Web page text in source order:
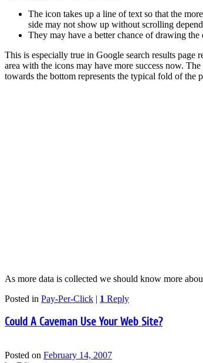
The icon takes up a line of text so that the
side may not show up without scrolling
They may have a better chance of drawing
This is especially true in Google search results page
area with the icons may have more success now.
towards the bottom represents the typical fold of the
As more data is collected we should know more
Posted in Pay-Per-Click | 1 Reply
Could A Caveman Use Your Web Site?
Posted on February 14, 2007